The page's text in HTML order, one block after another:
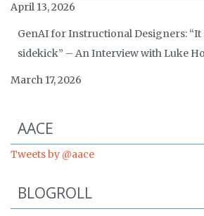
April 13, 2026
GenAI for Instructional Designers: “It
sidekick” – An Interview with Luke
March 17, 2026
Start of Twitter timeline.
Skip Twitter timeline
AACE
Tweets by @aaceEnd of Twitter timeline.
BLOGROLL